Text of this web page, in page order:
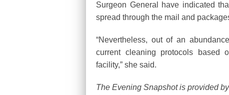
Surgeon General have indicated
spread through the mail and
“Nevertheless, out of an
current cleaning protocols based
facility,” she said.
The Evening Snapshot is provided by